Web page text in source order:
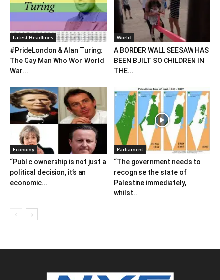
Latest Headlines
#PrideLondon & Alan Turing:
The Gay Man Who Won World
War...
World
A BORDER WALL SEESAW HAS
BEEN BUILT SO CHILDREN IN
THE...
Economy
“Public ownership is not just a
political decision, it’s an
economic...
Parliament
“The government needs to
recognise the state of
Palestine immediately,
whilst...